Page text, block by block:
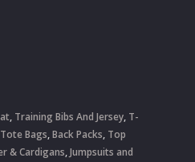
, Training Bibs And Jersey, T-
Tote Bags,Back Packs, Top
& Cardigans,Jumpsuits and